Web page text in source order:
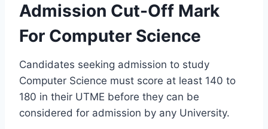
Admission Cut-Off Mark
For Computer Science
Candidates seeking admission to study
Computer Science must score at least 140 to
180 in their UTME before they can be
considered for admission by any University.